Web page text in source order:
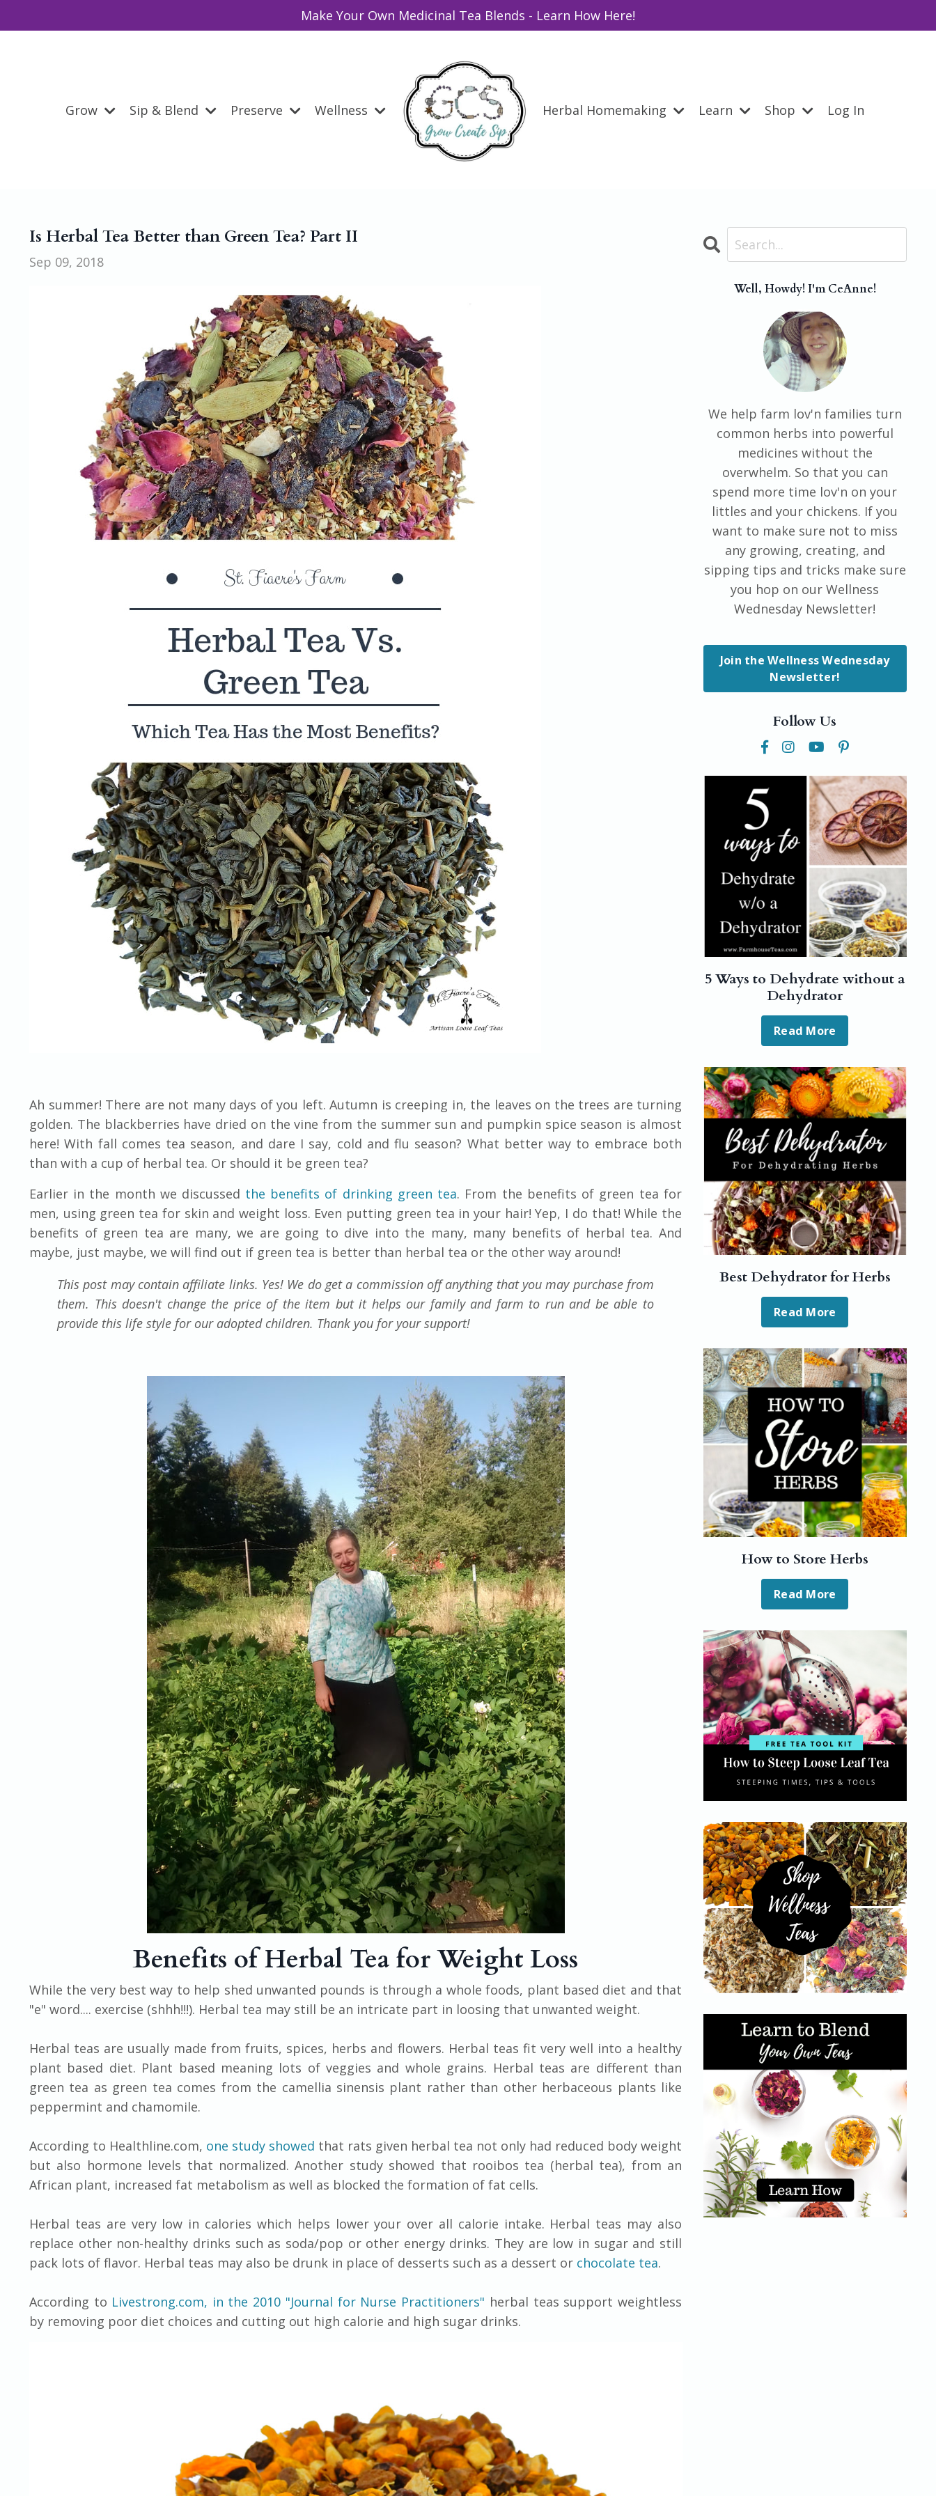
Make Your Own Medicinal Tea Blends - Learn How Here!
Grow Sip & Blend Preserve Wellness Herbal Homemaking Learn Shop Log In
Is Herbal Tea Better than Green Tea? Part II
Sep 09, 2018
Ah summer! There are not many days of you left. Autumn is creeping in, the leaves on the trees are turning
golden. The blackberries have dried on the vine from the summer sun and pumpkin spice season is almost
here! With fall comes tea season, and dare I say, cold and flu season? What better way to embrace both
than with a cup of herbal tea. Or should it be green tea?
Earlier in the month we discussed the benefits of drinking green tea. From the benefits of green tea for
men, using green tea for skin and weight loss. Even putting green tea in your hair! Yep, I do that! While the
benefits of green tea are many, we are going to dive into the many, many benefits of herbal tea. And
maybe, just maybe, we will find out if green tea is better than herbal tea or the other way around!
This post may contain affiliate links. Yes! We do get a commission off anything that you may purchase from
them. This doesn't change the price of the item but it helps our family and farm to run and be able to
provide this life style for our adopted children. Thank you for your support!
Benefits of Herbal Tea for Weight Loss
While the very best way to help shed unwanted pounds is through a whole foods, plant based diet and that
"e" word.... exercise (shhh!!!). Herbal tea may still be an intricate part in loosing that unwanted weight.
Herbal teas are usually made from fruits, spices, herbs and flowers. Herbal teas fit very well into a healthy
plant based diet. Plant based meaning lots of veggies and whole grains. Herbal teas are different than
green tea as green tea comes from the camellia sinensis plant rather than other herbaceous plants like
peppermint and chamomile.
According to Healthline.com, one study showed that rats given herbal tea not only had reduced body weight
but also hormone levels that normalized. Another study showed that rooibos tea (herbal tea), from an
African plant, increased fat metabolism as well as blocked the formation of fat cells.
Herbal teas are very low in calories which helps lower your over all calorie intake. Herbal teas may also
replace other non-healthy drinks such as soda/pop or other energy drinks. They are low in sugar and still
pack lots of flavor. Herbal teas may also be drunk in place of desserts such as a dessert or chocolate tea.
According to Livestrong.com, in the 2010 "Journal for Nurse Practitioners" herbal teas support weightless
by removing poor diet choices and cutting out high calorie and high sugar drinks.
Well, Howdy! I'm CeAnne!
We help farm lov'n families turn
common herbs into powerful
medicines without the
overwhelm. So that you can
spend more time lov'n on your
littles and your chickens. If you
want to make sure not to miss
any growing, creating, and
sipping tips and tricks make sure
you hop on our Wellness
Wednesday Newsletter!
Join the Wellness Wednesday
Newsletter!
Follow Us
5 Ways to Dehydrate without a
Dehydrator
Read More
Best Dehydrator for Herbs
Read More
How to Store Herbs
Read More